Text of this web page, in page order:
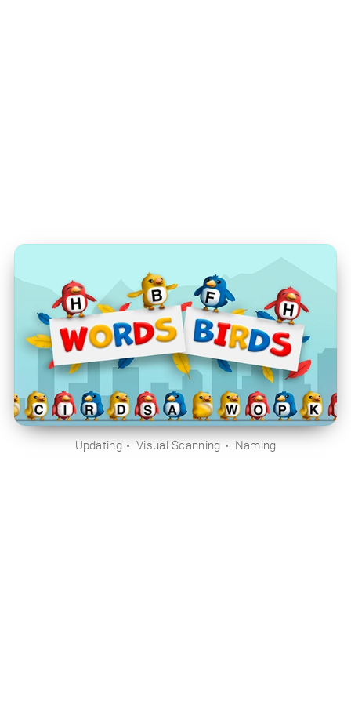
Updating Visual Scanning Naming